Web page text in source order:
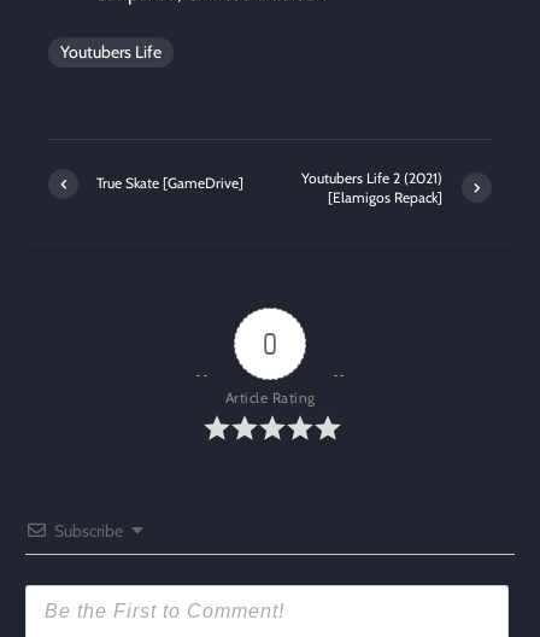
Youtubers Life
True Skate [GameDrive]
Youtubers Life 2 (2021)
[Elamigos Repack]
0
Article Rating
Subscribe